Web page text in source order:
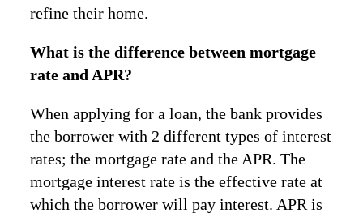
refine their home.
What is the difference between mortgage
rate and APR?
When applying for a loan, the bank provides
the borrower with 2 different types of interest
rates; the mortgage rate and the APR. The
mortgage interest rate is the effective rate at
which the borrower will pay interest. APR is